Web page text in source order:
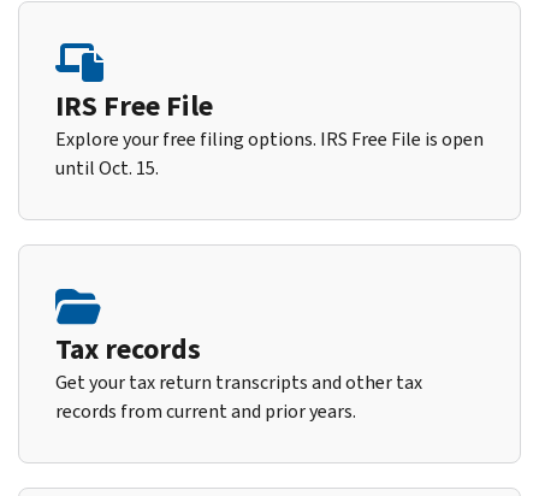
IRS Free File
Explore your free filing options. IRS Free File is open
until Oct. 15.
Tax records
Get your tax return transcripts and other tax
records from current and prior years.